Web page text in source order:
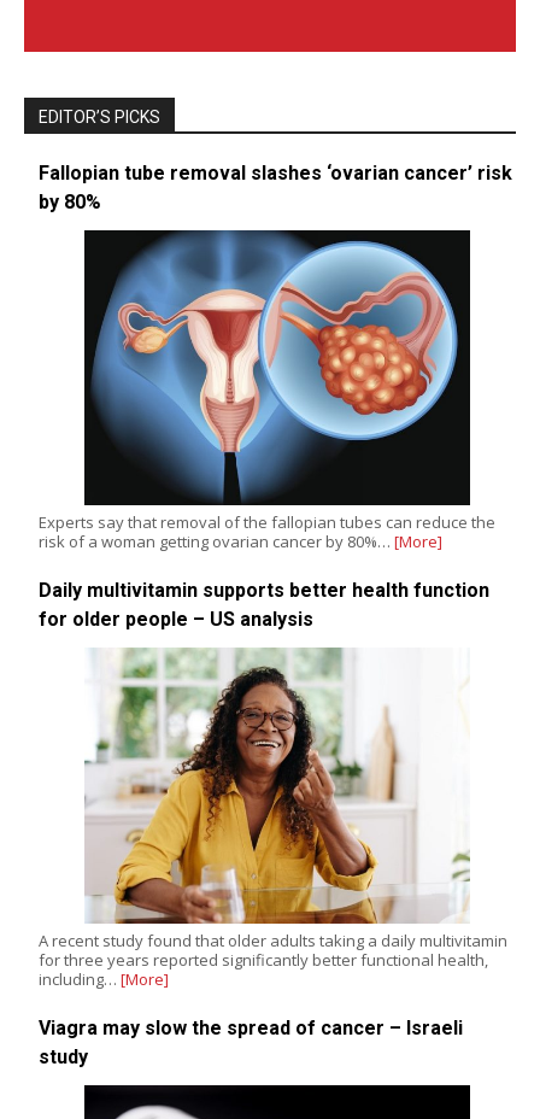
EDITOR’S PICKS
Fallopian tube removal slashes ‘ovarian cancer’ risk
by 80%
Experts say that removal of the fallopian tubes can reduce the
risk of a woman getting ovarian cancer by 80%… [More]
Daily multivitamin supports better health function
for older people – US analysis
A recent study found that older adults taking a daily multivitamin
for three years reported significantly better functional health,
including… [More]
Viagra may slow the spread of cancer – Israeli
study